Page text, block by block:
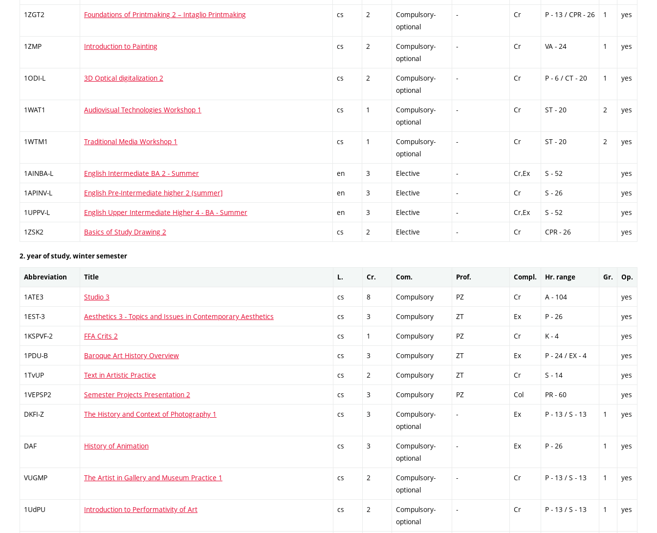
1ZGT2 Foundations of Printmaking 2 – Intaglio Printmaking cs 2
Compulsory-
optional
- Cr P - 13 / CPR - 26 1 yes
1ZMP Introduction to Painting cs 2
Compulsory-
optional
- Cr VA - 24 1 yes
1ODI-L 3D Optical digitalization 2 cs 2
Compulsory-
optional
- Cr P - 6 / CT - 20 1 yes
1WAT1 Audiovisual Technologies Workshop 1 cs 1
Compulsory-
optional
- Cr ST - 20 2 yes
1WTM1 Traditional Media Workshop 1 cs 1
Compulsory-
optional
- Cr ST - 20 2 yes
1AINBA-L English Intermediate BA 2 - Summer en 3 Elective - Cr,Ex S - 52 yes
1APINV-L English Pre-Intermediate higher 2 (summer] en 3 Elective - Cr S - 26 yes
1UPPV-L English Upper Intermediate Higher 4 - BA - Summer en 3 Elective - Cr,Ex S - 52 yes
1ZSK2 Basics of Study Drawing 2 cs 2 Elective - Cr CPR - 26 yes
2. year of study, winter semester
Abbreviation Title L. Cr. Com. Prof. Compl. Hr. range Gr. Op.
1ATE3 Studio 3 cs 8 Compulsory PZ Cr A - 104 yes
1EST-3 Aesthetics 3 - Topics and Issues in Contemporary Aesthetics cs 3 Compulsory ZT Ex P - 26 yes
1KSPVF-2 FFA Crits 2 cs 1 Compulsory PZ Cr K - 4 yes
1PDU-B Baroque Art History Overview cs 3 Compulsory ZT Ex P - 24 / EX - 4 yes
1TvUP Text in Artistic Practice cs 2 Compulsory ZT Cr S - 14 yes
1VEPSP2 Semester Projects Presentation 2 cs 3 Compulsory PZ Col PR - 60 yes
DKFI-Z The History and Context of Photography 1 cs 3
Compulsory-
optional
- Ex P - 13 / S - 13 1 yes
DAF History of Animation cs 3
Compulsory-
optional
- Ex P - 26 1 yes
VUGMP The Artist in Gallery and Museum Practice 1 cs 2
Compulsory-
optional
- Cr P - 13 / S - 13 1 yes
1UdPU Introduction to Performativity of Art cs 2
Compulsory-
optional
- Cr P - 13 / S - 13 1 yes